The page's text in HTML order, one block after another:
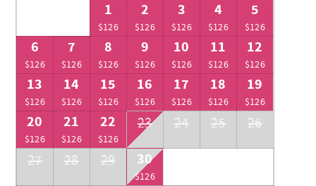
1
$126
2
$126
3
$126
4
$126
5
$126
6
$126
7
$126
8
$126
9
$126
10
$126
11
$126
12
$126
13
$126
14
$126
15
$126
16
$126
17
$126
18
$126
19
$126
20
$126
21
$126
22
$126
23 24 25 26
27 28 29 30
$126